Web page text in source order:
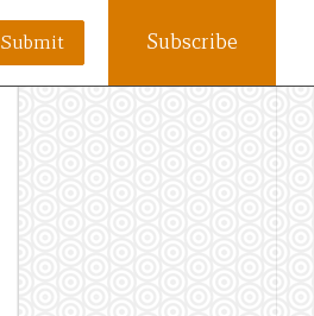
Submit Subscribe